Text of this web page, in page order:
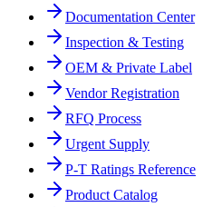
Documentation Center
Inspection & Testing
OEM & Private Label
Vendor Registration
RFQ Process
Urgent Supply
P-T Ratings Reference
Product Catalog